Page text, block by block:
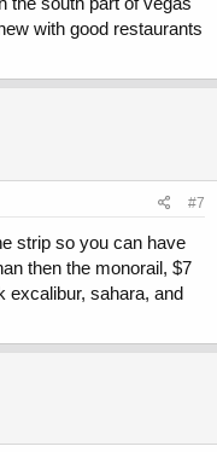
with good restaurants
#7
strip so you can have
then the monorail, $7
excalibur, sahara, and